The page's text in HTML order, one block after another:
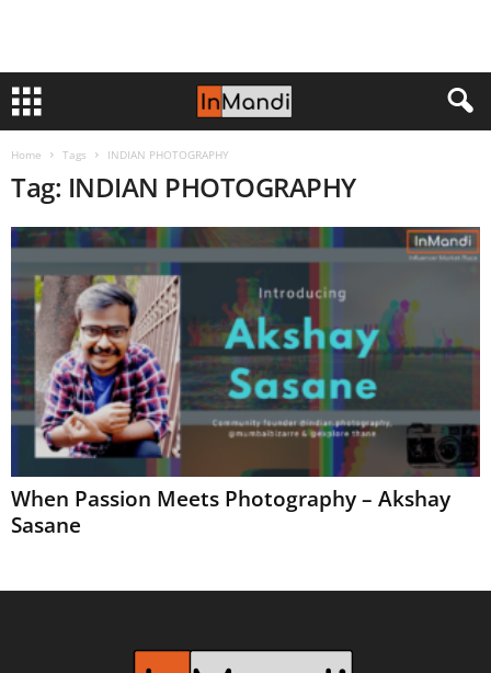
Home Tags INDIAN PHOTOGRAPHY
Tag: INDIAN PHOTOGRAPHY
When Passion Meets Photography – Akshay
Sasane